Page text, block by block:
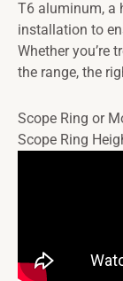
T6 aluminum, a
installation to
Whether you’re
the range, the
Scope Ring or
Scope Ring